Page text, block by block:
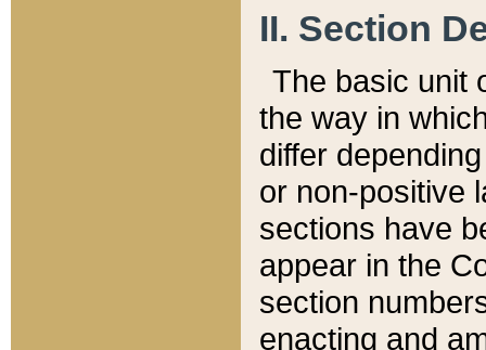
II. Section
The basic unit
the way in
differ
or non-positive
sections have
appear in the
section
enacting and